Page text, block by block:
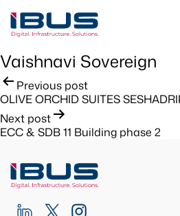
Vaishnavi Sovereign
Post
navigation
Previous post
OLIVE ORCHID SUITES
Next post
ECC & SDB 11 Building phase 2